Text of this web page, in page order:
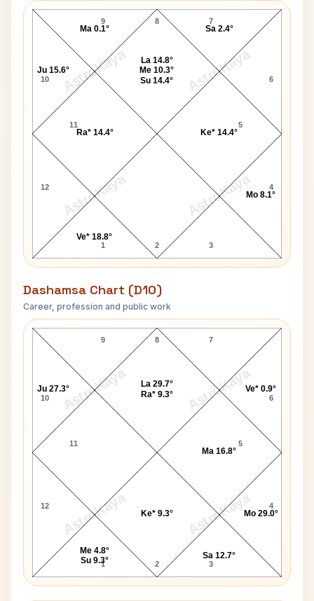
AstroKaya AstroKaya
AstroKaya AstroKaya
8
9
10
11
12
1 2 3
4
5
6
7
Ve* 18.8°
Mo 8.1°
Ke* 14.4°
Sa 2.4°
La 14.8°
Me 10.3°
Su 14.4°
Ma 0.1°
Ju 15.6°
Ra* 14.4°
Dashamsa Chart (D10)
Career, profession and public work
AstroKaya AstroKaya
AstroKaya AstroKaya
Govind Ballabh Pant D10 Chart
8
9
10
11
12
1 2 3
4
5
6
7
Me 4.8°
Su 9.3°
Ke* 9.3°
Sa 12.7°
Mo 29.0°
Ma 16.8°
Ve* 0.9°
La 29.7°
Ra* 9.3°
Ju 27.3°